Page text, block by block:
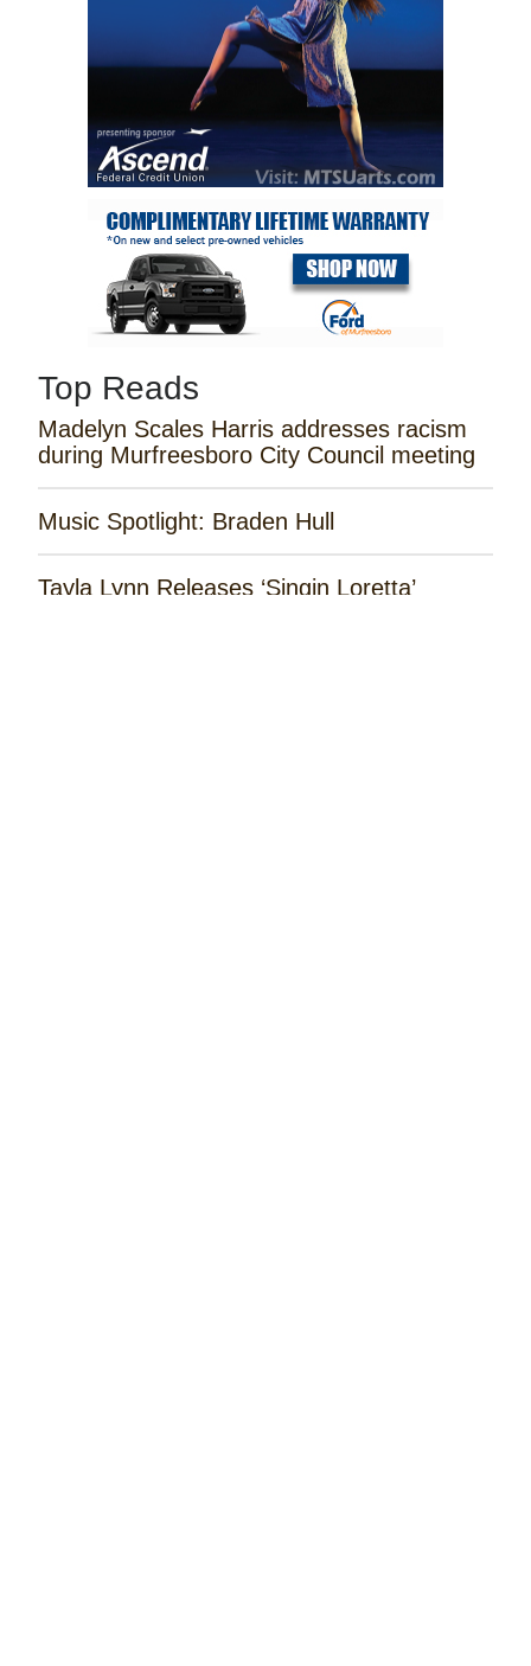
Top Reads
Madelyn Scales Harris addresses racism
during Murfreesboro City Council meeting
Music Spotlight: Braden Hull
Tayla Lynn Releases ‘Singin Loretta’